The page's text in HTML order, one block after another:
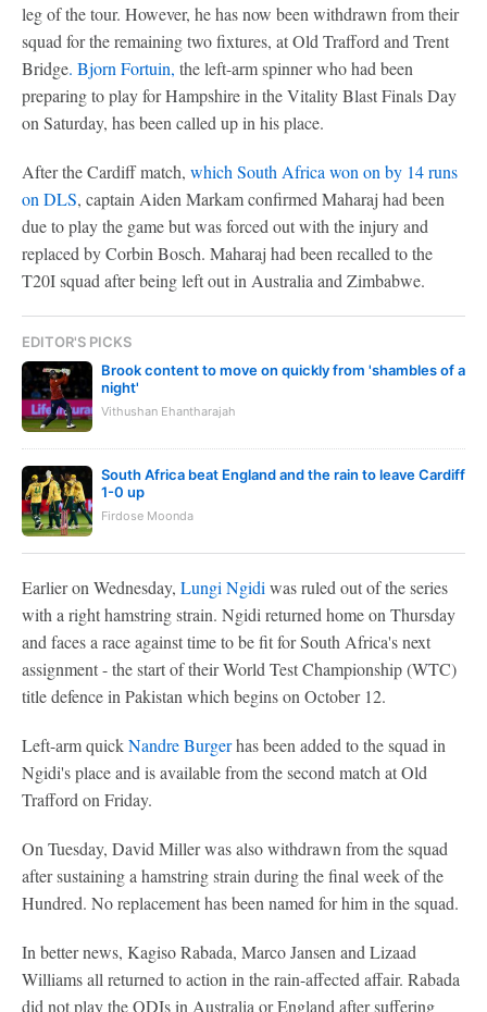
leg of the tour. However, he has now been withdrawn from their
squad for the remaining two fixtures, at Old Trafford and Trent
Bridge. Bjorn Fortuin, the left-arm spinner who had been
preparing to play for Hampshire in the Vitality Blast Finals Day
on Saturday, has been called up in his place.
After the Cardiff match, which South Africa won on by 14 runs
on DLS, captain Aiden Markam confirmed Maharaj had been
due to play the game but was forced out with the injury and
replaced by Corbin Bosch. Maharaj had been recalled to the
T20I squad after being left out in Australia and Zimbabwe.
EDITOR'S PICKS
Brook content to move on quickly from 'shambles of a
night'
Vithushan Ehantharajah
South Africa beat England and the rain to leave Cardiff
1-0 up
Firdose Moonda
Earlier on Wednesday, Lungi Ngidi was ruled out of the series
with a right hamstring strain. Ngidi returned home on Thursday
and faces a race against time to be fit for South Africa's next
assignment - the start of their World Test Championship (WTC)
title defence in Pakistan which begins on October 12.
Left-arm quickNandre Burgerhas been added to the squad in
Ngidi's place and is available from the second match at Old
Trafford on Friday.
On Tuesday, David Miller was also withdrawn from the squad
after sustaining a hamstring strain during the final week of the
Hundred. No replacement has been named for him in the squad.
In better news, Kagiso Rabada, Marco Jansen and Lizaad
Williams all returned to action in the rain-affected affair. Rabada
did not play the ODIs in Australia or England after suffering